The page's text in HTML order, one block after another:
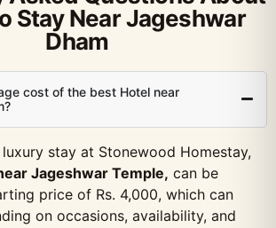
Stay Near Jageshwar
Dham
cost of the best Hotel near
stay at Stonewood Homestay,
Jageshwar Temple, can be
price of Rs. 4,000, which can
on occasions, availability, and